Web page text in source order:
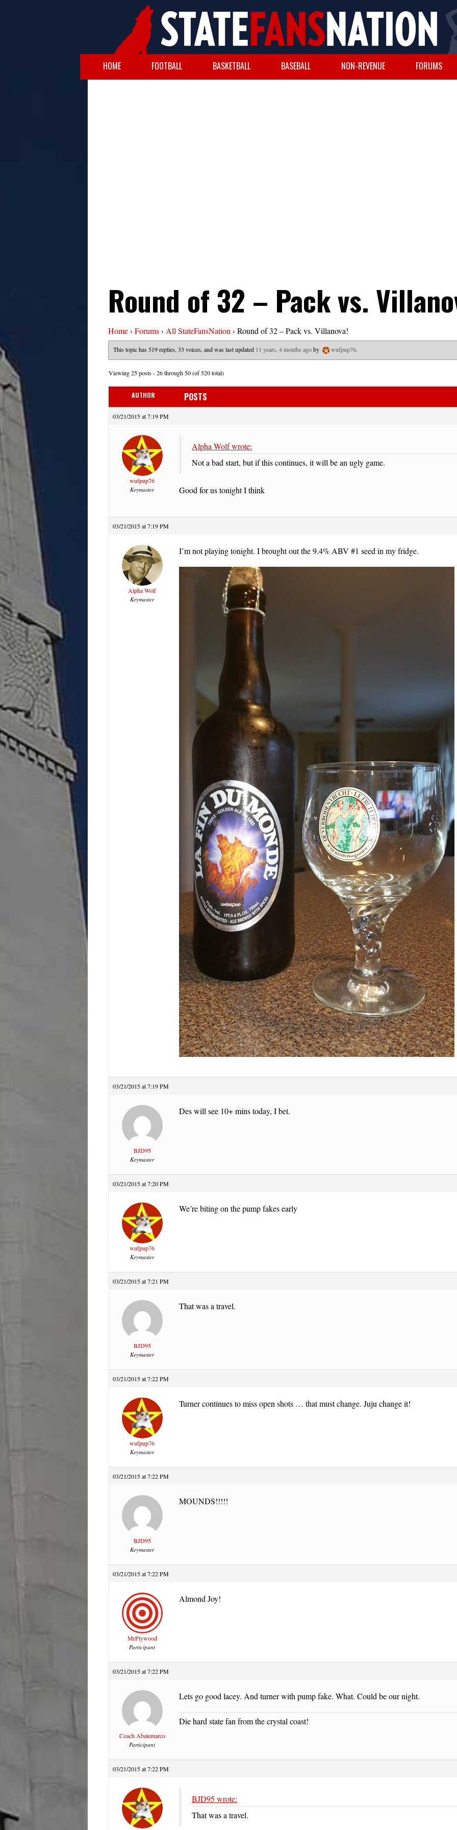
HOME FOOTBALL BASKETBALL BASEBALL NON-REVENUE FORUMS
Round of 32 – Pack vs.
Home› Forums› All StateFansNation › Round of 32 – Pack vs. Villanova!
This topic has 519 replies, 33 voices, and was last updated 11 years, 4 months agoby wufpup76.
Viewing 25 posts - 26 through 50 (of 520 total)
AUTHOR POSTS
03/21/2015 at 7:19 PM
wufpup76
Keymaster
Alpha Wolf wrote:
Not a bad start, but if this continues, it will be an ugly game.
Good for us tonight I think
03/21/2015 at 7:19 PM
Alpha Wolf
Keymaster
I’m not playing tonight. I brought out the 9.4% ABV #1 seed in my fridge.
03/21/2015 at 7:19 PM
BJD95
Keymaster
Des will see 10+ mins today, I bet.
03/21/2015 at 7:20 PM
wufpup76
Keymaster
We’re biting on the pump fakes early
03/21/2015 at 7:21 PM
BJD95
Keymaster
That was a travel.
03/21/2015 at 7:22 PM
wufpup76
Keymaster
Turner continues to miss open shots … that must change. Juju change it!
03/21/2015 at 7:22 PM
BJD95
Keymaster
MOUNDS!!!!!
03/21/2015 at 7:22 PM
MrPlywood
Participant
Almond Joy!
03/21/2015 at 7:22 PM
Coach Abatemarco
Participant
Lets go good lacey. And turner with pump fake. What. Could be our night.
Die hard state fan from the crystal coast!
03/21/2015 at 7:22 PM
BJD95 wrote:
That was a travel.